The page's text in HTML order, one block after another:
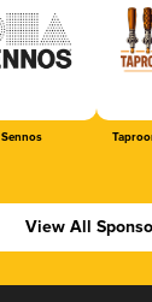
Sennos
View All